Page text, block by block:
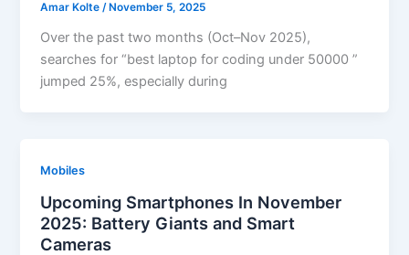
Amar Kolte/ November 5, 2025
Over the past two months (Oct–Nov 2025),
searches for “best laptop for coding under 50000 ”
jumped 25%, especially during
Mobiles
Upcoming Smartphones In November
2025: Battery Giants and Smart
Cameras